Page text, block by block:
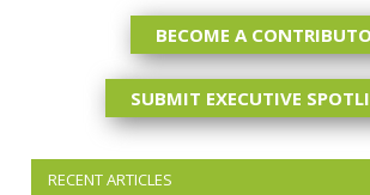
BECOME A
SUBMIT EXECUTIVE
RECENT ARTICLES